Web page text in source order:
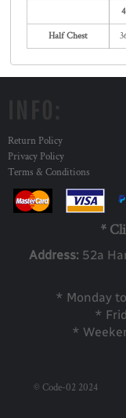
4
Half Chest
Return Policy
Privacy Policy
Terms & Conditions
*
Address: 52a Ha
* Monday
*
*
© Code-02 2024